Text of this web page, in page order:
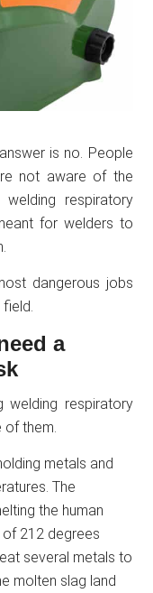
is no. People
not aware of the
respiratory
for welders to
dangerous jobs
field.
a
welding respiratory
of them.
metals and
The
the human
of 212 degrees
several metals to
molten slag land